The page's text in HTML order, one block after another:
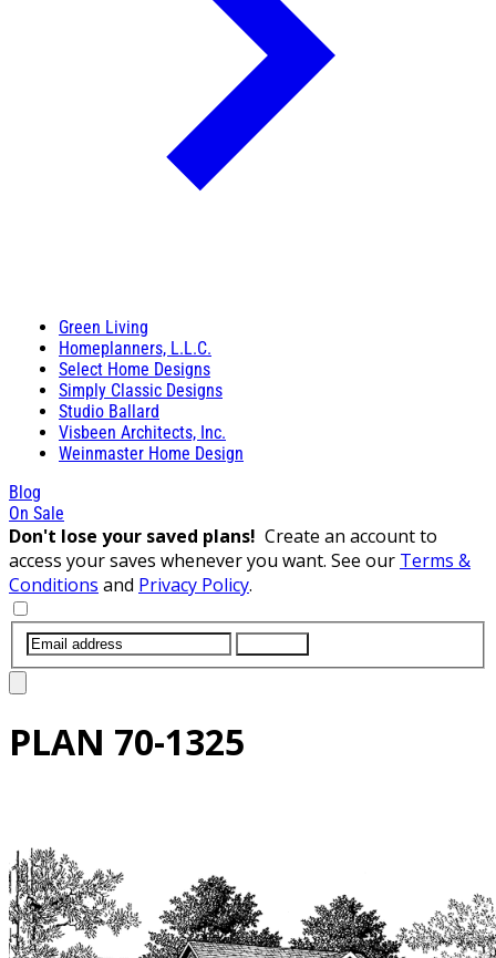
Green Living
Homeplanners, L.L.C.
Select Home Designs
Simply Classic Designs
Studio Ballard
Visbeen Architects, Inc.
Weinmaster Home Design
Blog
On Sale
Don't lose your saved plans! Create an account to
access your saves whenever you want. See our Terms &
Conditions and Privacy Policy.
PLAN 70-1325